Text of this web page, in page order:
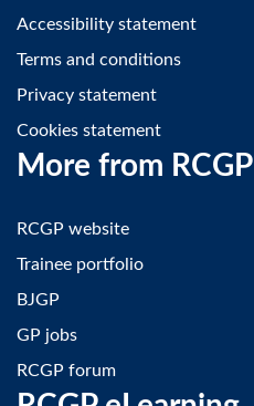
Accessibility statement
Terms and conditions
Privacy statement
Cookies statement
More from RCGP
RCGP website
Trainee portfolio
BJGP
GP jobs
RCGP forum